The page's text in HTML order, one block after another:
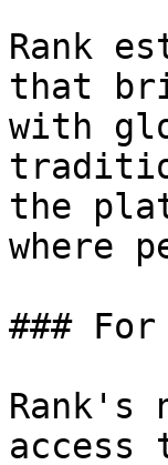
Rank
that
with
the
where
###
Rank's